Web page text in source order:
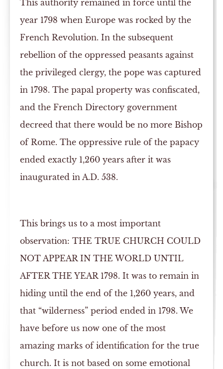
This authority remained in force until the
year 1798 when Europe was rocked by the
French Revolution. In the subsequent
rebellion of the oppressed peasants against
the privileged clergy, the pope was captured
in 1798. The papal property was confiscated,
and the French Directory government
decreed that there would be no more Bishop
of Rome. The oppressive rule of the papacy
ended exactly 1,260 years after it was
inaugurated in A.D. 538.
This brings us to a most important
observation: THE TRUE CHURCH COULD
NOT APPEAR IN THE WORLD UNTIL
AFTER THE YEAR 1798. It was to remain in
hiding until the end of the 1,260 years, and
that “wilderness” period ended in 1798. We
have before us now one of the most
amazing marks of identification for the true
church. It is not based on some emotional